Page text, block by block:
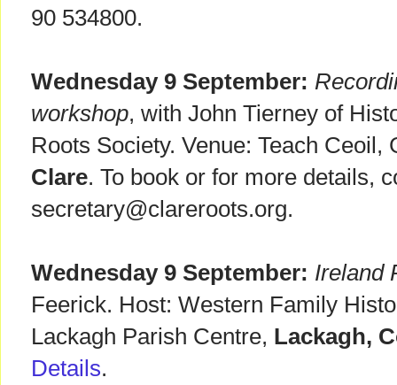
90 534800.
Wednesday 9 September:
workshop, with John Tierney of
Roots Society. Venue: Teach Ceoil,
Clare. To book or for more details,
secretary@clareroots.org.
Wednesday 9 September: Ireland
Feerick. Host: Western Family
Lackagh Parish Centre, Lackagh,
Details.